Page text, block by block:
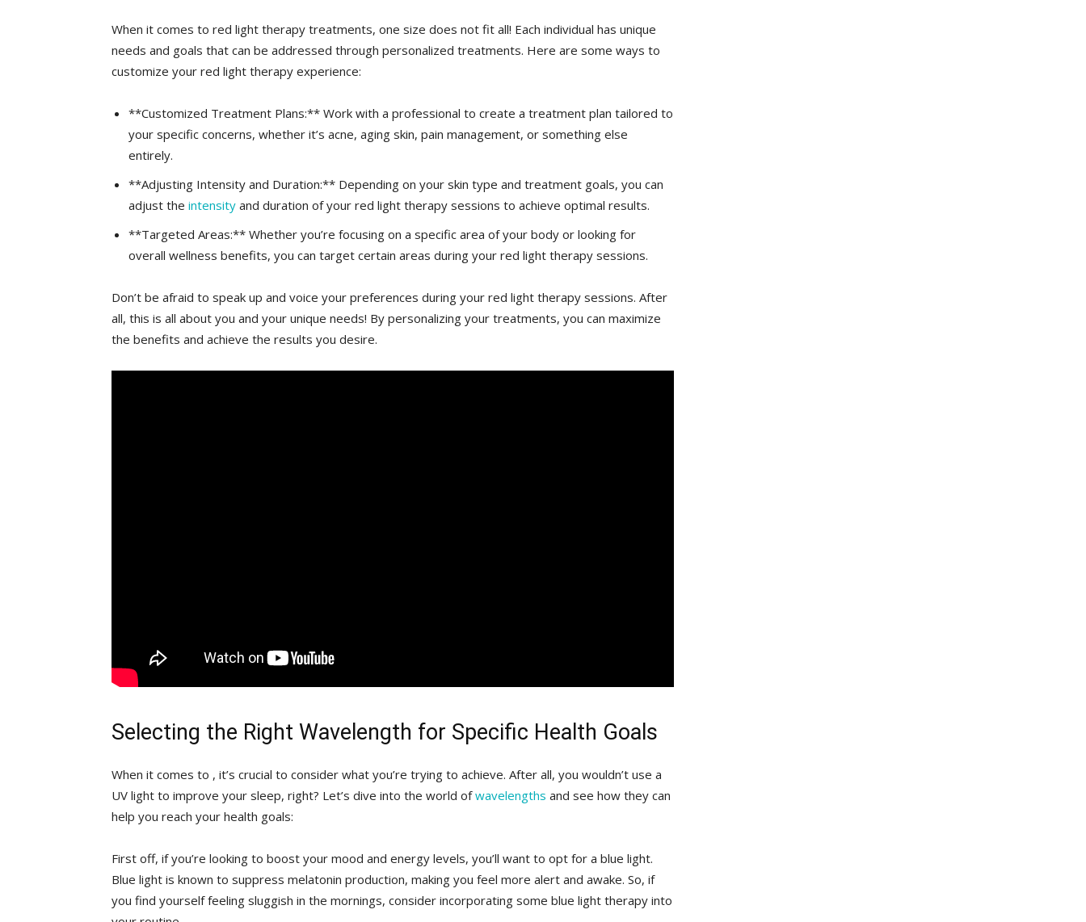
When it⁢ comes to red light therapy treatments,⁤ one size does ⁣not fit all! Each individual‍ has unique
needs and goals that can be addressed​ through ‍personalized treatments.​ Here are⁢ some ways ⁢to
customize your red light therapy experience:
**Customized Treatment‍ Plans:** Work⁣ with a professional⁤ to create ​a treatment plan tailored to
your ​specific concerns, ⁢whether it’s acne, ‍aging skin, pain management, or something else
entirely.
**Adjusting Intensity and Duration:** Depending​ on your skin type and treatment goals, you can
adjust the intensity ⁣and duration of your red light⁣ therapy sessions ⁤to achieve optimal results.
**Targeted Areas:** Whether you’re ‍focusing on a ⁢specific area of your‌ body ⁤or looking for
overall wellness⁤ benefits, you can target certain ⁢areas during your ⁢red light therapy ⁤sessions.
Don’t be afraid to ⁢speak‌ up and voice your preferences ‌during your ⁤red light therapy sessions. After
all,‌ this is all ⁣about ⁣you and your unique needs! ​By personalizing your treatments,⁣ you can maximize
the benefits and ⁢achieve the⁤ results you‍ desire.
Selecting the⁤ Right ‍Wavelength for Specific Health Goals
When it comes to⁣ , ​it’s crucial to ⁢consider‌ what you’re trying ⁤to achieve.⁤ After all, you​ wouldn’t⁣ use a
⁣UV light to improve your sleep, right? Let’s ‌dive into the world of ⁢wavelengths ‍and ‍see how⁢ they can‌
help you reach your health goals:
First off, if⁤ you’re looking to⁤ boost your mood and ⁣energy levels, you’ll want ⁤to opt for a ‌blue light.
Blue light is known ​to suppress melatonin production, making ‍you feel‍ more alert ⁤and awake. So, ⁣if
you find yourself feeling sluggish ⁤in the mornings, consider​ incorporating some blue light therapy into